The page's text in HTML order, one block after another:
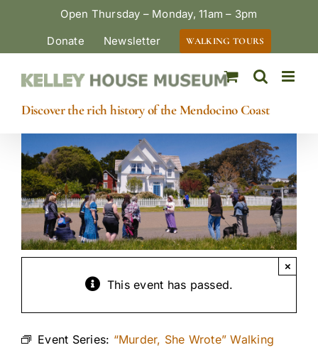
Open Thursday – Monday, 11am – 3pm
Donate
Newsletter WALKING TOURS
Discover the rich history of the Mendocino Coast
This event has passed.
×
Event Series: “Murder, She Wrote” Walking